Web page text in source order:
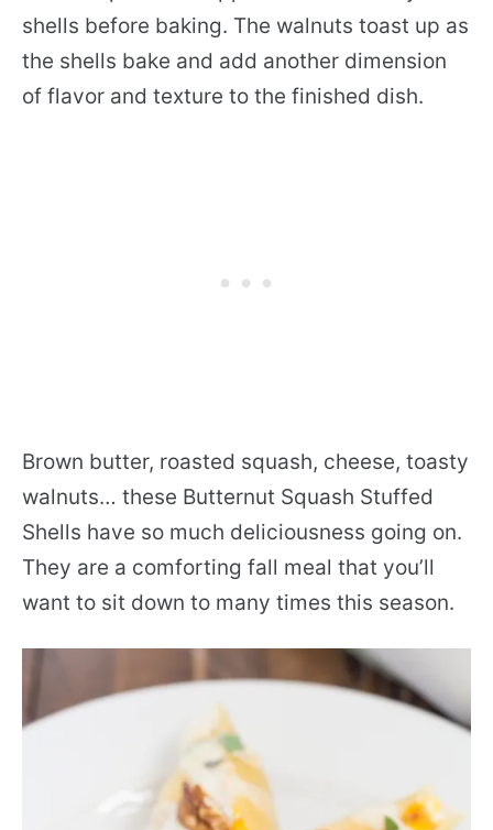
shells before baking. The walnuts toast up as
the shells bake and add another dimension
of flavor and texture to the finished dish.
Brown butter, roasted squash, cheese, toasty
walnuts… these Butternut Squash Stuffed
Shells have so much deliciousness going on.
They are a comforting fall meal that you’ll
want to sit down to many times this season.